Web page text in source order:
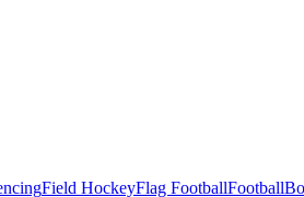
Field HockeyFlag FootballFootball